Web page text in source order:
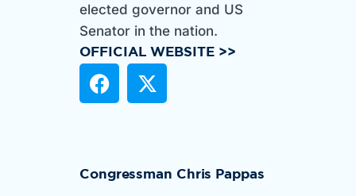
elected governor and US
Senator in the nation.
OFFICIAL WEBSITE >>
Congressman Chris Pappas